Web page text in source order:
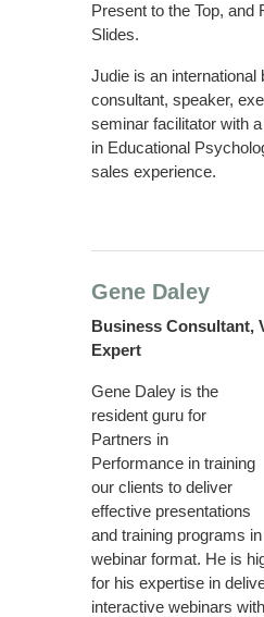
Present to the Top, and
Slides.
Judie is an international
consultant, speaker,
seminar facilitator with
in Educational
sales experience.
Gene Daley
Business Consultant,
Expert
Gene Daley is the
resident guru for
Partners in
Performance in training
our clients to deliver
effective presentations
and training programs in
webinar format. He is
for his expertise in
interactive webinars